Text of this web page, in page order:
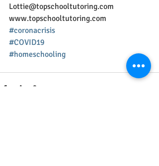
Lottie@topschooltutoring.com
www.topschooltutoring.com
#coronacrisis
#COVID19
#homeschooling